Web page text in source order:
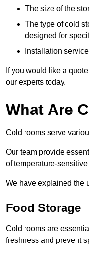
The size of the
The type of cold
designed for
Installation
If you would like a
our experts today.
What Are
Cold rooms serve
Our team provide
of temperature-
We have explained the
Food Storage
Cold rooms are
freshness and prevent